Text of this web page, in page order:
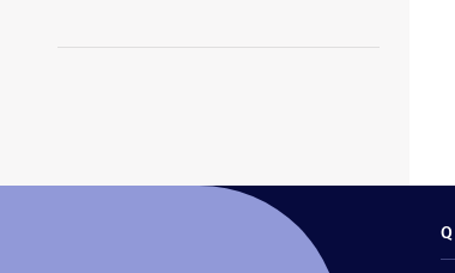
Acumen IQ™ sensor